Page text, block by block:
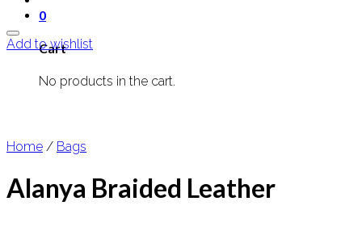
0
Cart
No products in the cart.
Add to wishlist
Home / Bags
Alanya Braided Leather